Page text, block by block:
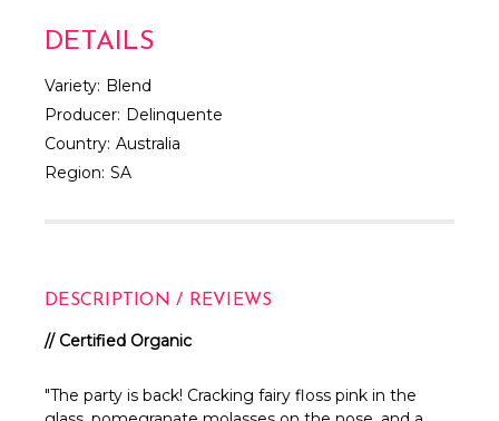
DETAILS
Variety: Blend
Producer: Delinquente
Country: Australia
Region: SA
DESCRIPTION / REVIEWS
// Certified Organic
"The party is back! Cracking fairy floss pink in the